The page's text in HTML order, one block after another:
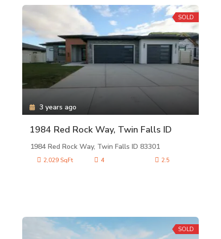
SOLD
1984 Red Rock Way, Twin Falls ID
1984 Red Rock Way, Twin Falls ID 83301
3 years ago
2,029 SqFt 4 2.5
SOLD